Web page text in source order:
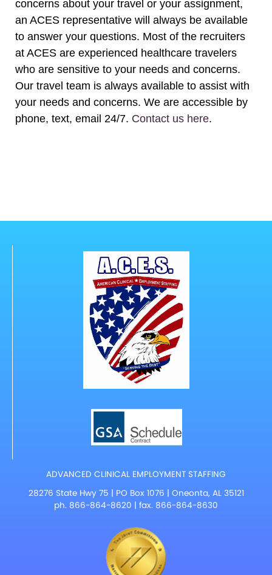
concerns about your travel or your assignment,
an ACES representative will always be available
to answer your questions. Most of the recruiters
at ACES are experienced healthcare travelers
who are sensitive to your needs and concerns.
Our travel team is always available to assist with
your needs and concerns. We are accessible by
phone, text, email 24/7. Contact us here.
ADVANCED CLINICAL EMPLOYMENT STAFFING
28276 State Hwy 75 | PO Box 1076 | Oneonta, AL 35121
ph. 866-864-8620 | fax. 866-864-8630